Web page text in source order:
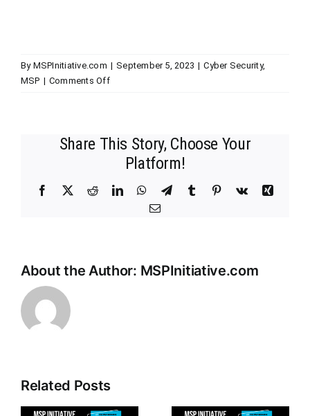
By MSPInitiative.com | September 5, 2023 | Cyber Security,
MSP | Comments Offon
with
Michael
Crean
of
Share This Story, Choose Your
Platform!
Facebook
X RedditLinkedInWhatsApp
TelegramTumblr Pinterest
Vk
Xing
Email
About the Author: MSPInitiative.com
Related Posts